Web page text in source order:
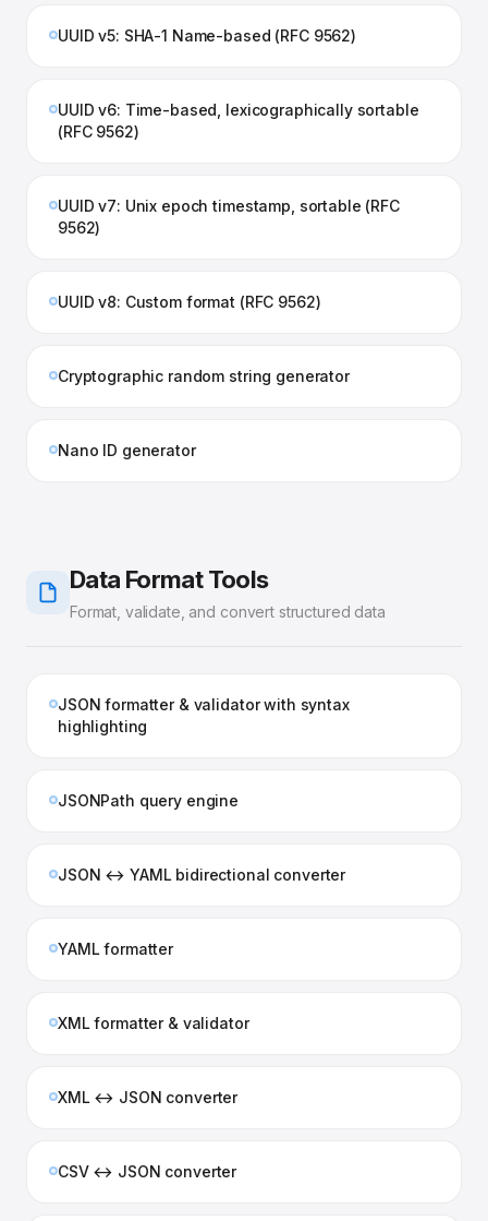
UUID v5: SHA-1 Name-based (RFC 9562)
UUID v6: Time-based, lexicographically sortable
(RFC 9562)
UUID v7: Unix epoch timestamp, sortable (RFC
9562)
UUID v8: Custom format (RFC 9562)
Cryptographic random string generator
Nano ID generator
Data Format Tools
Format, validate, and convert structured data
JSON formatter & validator with syntax
highlighting
JSONPath query engine
JSON ↔ YAML bidirectional converter
YAML formatter
XML formatter & validator
XML ↔ JSON converter
CSV ↔ JSON converter